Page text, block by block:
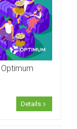
Details